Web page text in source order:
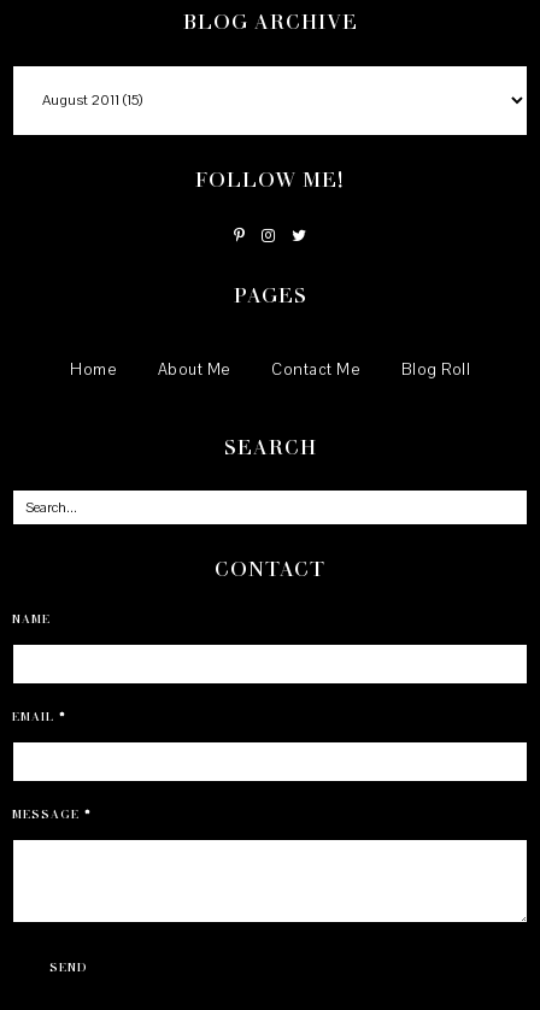
BLOG ARCHIVE
FOLLOW ME!
PAGES
Home About Me Contact Me Blog Roll
SEARCH
CONTACT
NAME
EMAIL *
MESSAGE *